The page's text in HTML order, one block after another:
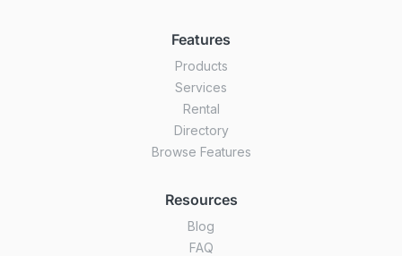
Features
Products
Services
Rental
Directory
Browse Features
Resources
Blog
FAQ